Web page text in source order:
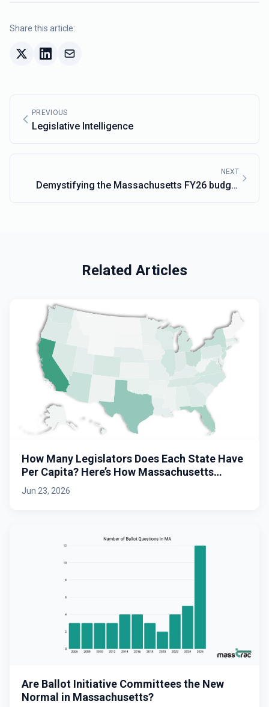
Share this article:
PREVIOUS
Legislative Intelligence
NEXT
Demystifying the Massachusetts FY26 budget
with MassTrac
Related Articles
How Many Legislators Does Each State Have
Per Capita? Here’s How Massachusetts
Stacks Up.
Jun 23, 2026
Are Ballot Initiative Committees the New
Normal in Massachusetts?